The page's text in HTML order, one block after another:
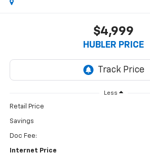
$4,999
HUBLER PRICE
Less
Retail Price
Savings
Doc Fee:
Internet Price